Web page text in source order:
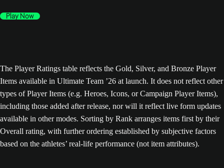
Play Now
The Player Ratings table reflects the Gold, Silver, and Bronze Player
Items available in Ultimate Team ’26 at launch. It does not reflect other
types of Player Items (e.g. Heroes, Icons, or Campaign Player Items),
including those added after release, nor will it reflect live form updates
available in other modes. Sorting by Rank arranges items first by their
Overall rating, with further ordering established by subjective factors
based on the athletes’ real-life performance (not item attributes).